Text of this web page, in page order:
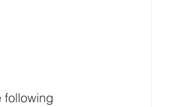
following